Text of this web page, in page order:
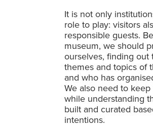
It is not only
role to play: visitors
responsible guests.
museum, we should
ourselves, finding out
themes and topics of
and who has
We also need to
while understanding
built and curated
intentions.